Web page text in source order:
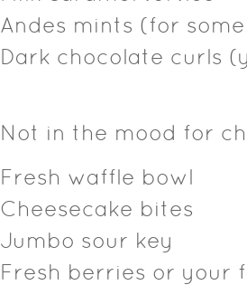
Andes mints (for
Dark chocolate curls
Not in the mood for
Fresh waffle bowl
Cheesecake bites
Jumbo sour key
Fresh berries or your